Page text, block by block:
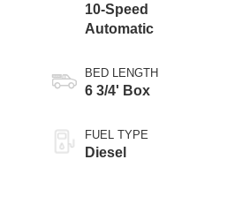
10-Speed
Automatic
BED LENGTH
6 3/4' Box
FUEL TYPE
Diesel